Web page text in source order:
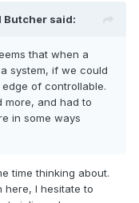
Butcher said:
that when a
system, if we could
of controllable.
more, and had to
in some ways
time thinking about.
here, I hesitate to